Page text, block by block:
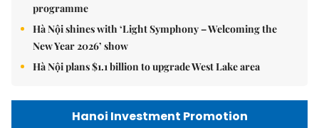
programme
Hà Nội shines with ‘Light Symphony – Welcoming the
New Year 2026’ show
Hà Nội plans $1.1 billion to upgrade West Lake area
Hanoi Investment Promotion